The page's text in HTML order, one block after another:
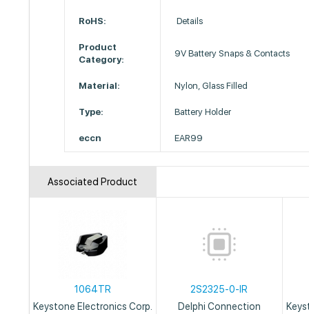
RoHS: Details
Product
Category:
9V Battery Snaps & Contacts
Material: Nylon, Glass Filled
Type: Battery Holder
eccn EAR99
Associated Product
1064TR
Keystone Electronics Corp.
2S2325-0-IR
Delphi Connection